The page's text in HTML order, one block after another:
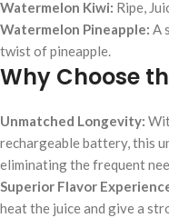
Watermelon Kiwi: Ripe,
Watermelon Pineapple: A
twist of pineapple.
Why Choose
Unmatched Longevity:
rechargeable battery, this
eliminating the frequent
Superior Flavor
heat the juice and give a